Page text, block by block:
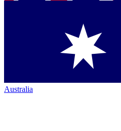
Australia